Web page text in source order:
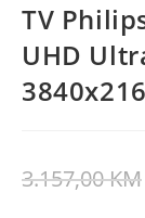
TV
UHD
3.157,00KM